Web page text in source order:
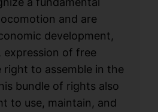
and are
development,
expression of free
right to assemble in the
bundle of rights also
to use, maintain, and